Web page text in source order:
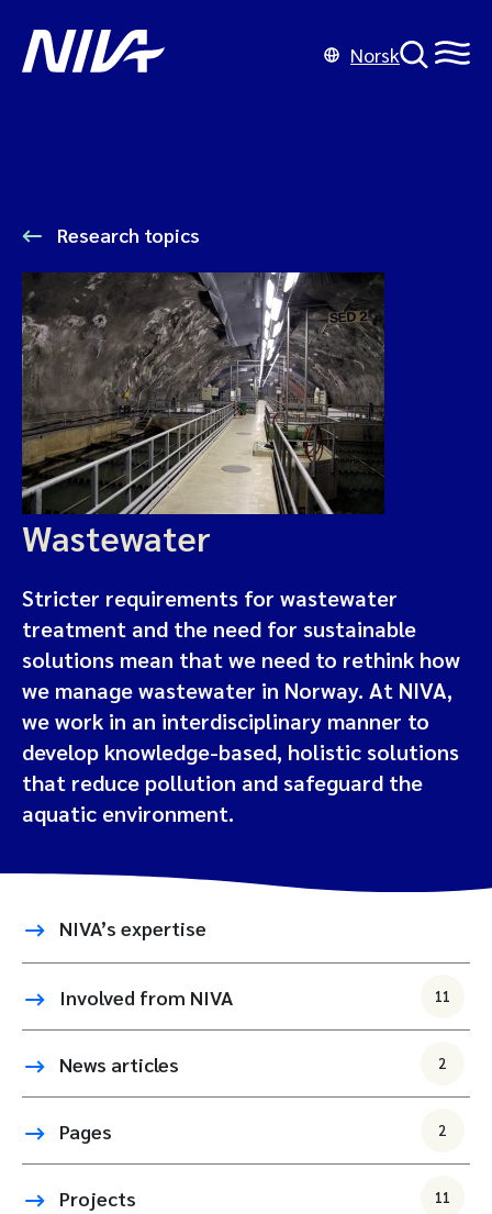
Norsk
Research topics
Wastewater
Stricter requirements for wastewater
treatment and the need for sustainable
solutions mean that we need to rethink how
we manage wastewater in Norway. At NIVA,
we work in an interdisciplinary manner to
develop knowledge-based, holistic solutions
that reduce pollution and safeguard the
aquatic environment.
NIVA’s expertise
Involved from NIVA 11
News articles 2
Pages 2
Projects 11